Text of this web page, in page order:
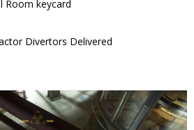
Room keycard
Divertors Delivered